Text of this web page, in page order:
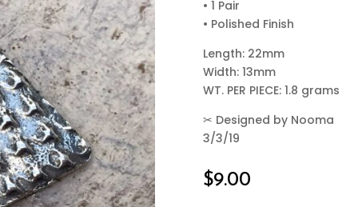
• 1 Pair
• Polished Finish
Length: 22mm
Width: 13mm
WT. PER PIECE: 1.8 grams
✂ Designed by Nooma
3/3/19
$9.00